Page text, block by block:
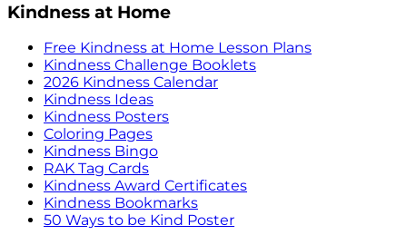
Kindness at Home
Free Kindness at Home Lesson Plans
Kindness Challenge Booklets
2026 Kindness Calendar
Kindness Ideas
Kindness Posters
Coloring Pages
Kindness Bingo
RAK Tag Cards
Kindness Award Certificates
Kindness Bookmarks
50 Ways to be Kind Poster